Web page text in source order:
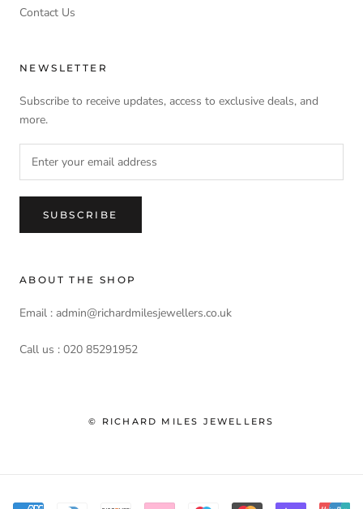
Contact Us
NEWSLETTER
Subscribe to receive updates, access to exclusive deals, and
more.
SUBSCRIBE
ABOUT THE SHOP
Email : admin@richardmilesjewellers.co.uk
Call us : 020 85291952
© RICHARD MILES JEWELLERS